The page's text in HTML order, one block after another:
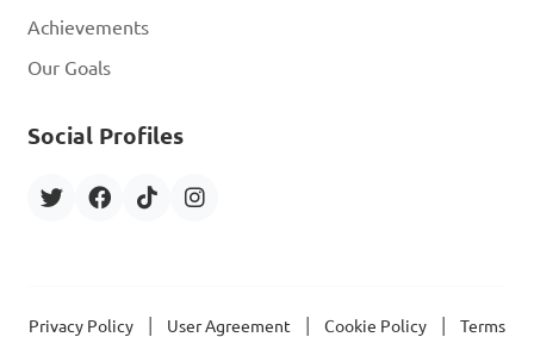
Achievements
Our Goals
Social Profiles
Privacy Policy User Agreement Cookie Policy Terms